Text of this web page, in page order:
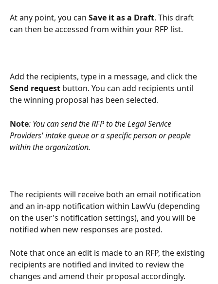
At any point, you can Save it as a Draft. This draft
can then be accessed from within your RFP list.
Add the recipients, type in a message, and click the
Send request button. You can add recipients until
the winning proposal has been selected.
Note: You can send the RFP to the Legal Service
Providers' intake queue or a specific person or people
within the organization.
The recipients will receive both an email notification
and an in-app notification within LawVu (depending
on the user's notification settings), and you will be
notified when new responses are posted.
Note that once an edit is made to an RFP, the existing
recipients are notified and invited to review the
changes and amend their proposal accordingly.